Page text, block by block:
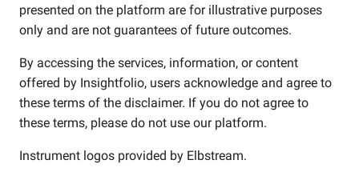
presented on the platform are for illustrative purposes
only and are not guarantees of future outcomes.
By accessing the services, information, or content
offered by Insightfolio, users acknowledge and agree to
these terms of the disclaimer. If you do not agree to
these terms, please do not use our platform.
Instrument logos provided by Elbstream.